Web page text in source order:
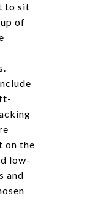
to sit
of
on the
low-
and